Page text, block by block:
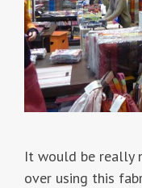
It would be really
over using this